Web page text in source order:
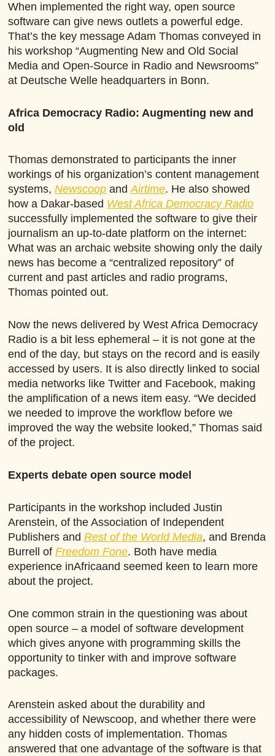
When implemented the right way, open source
software can give news outlets a powerful edge.
That’s the key message Adam Thomas conveyed in
his workshop “Augmenting New and Old Social
Media and Open-Source in Radio and Newsrooms”
at Deutsche Welle headquarters in Bonn.
Africa Democracy Radio: Augmenting new and
old
Thomas demonstrated to participants the inner
workings of his organization’s content management
systems,Newscoop andAirtime. He also showed
how a Dakar-based West Africa Democracy Radio
successfully implemented the software to give their
journalism an up-to-date platform on the internet:
What was an archaic website showing only the daily
news has become a “centralized repository” of
current and past articles and radio programs,
Thomas pointed out.
Now the news delivered by West Africa Democracy
Radio is a bit less ephemeral – it is not gone at the
end of the day, but stays on the record and is easily
accessed by users. It is also directly linked to social
media networks like Twitter and Facebook, making
the amplification of a news item easy. “We decided
we needed to improve the workflow before we
improved the way the website looked,” Thomas said
of the project.
Experts debate open source model
Participants in the workshop included Justin
Arenstein, of the Association of Independent
Publishers andRest of the World Media, and Brenda
Burrell ofFreedom Fone. Both have media
experience inAfricaand seemed keen to learn more
about the project.
One common strain in the questioning was about
open source – a model of software development
which gives anyone with programming skills the
opportunity to tinker with and improve software
packages.
Arenstein asked about the durability and
accessibility of Newscoop, and whether there were
any hidden costs of implementation. Thomas
answered that one advantage of the software is that